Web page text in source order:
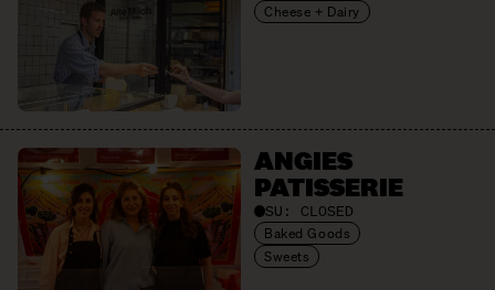
Cheese + Dairy
ANGIES
PATISSERIE
SU: CLOSED
Baked Goods
Sweets